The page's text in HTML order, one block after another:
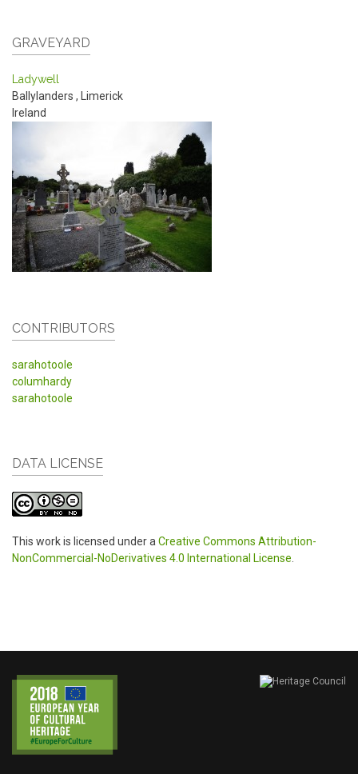
GRAVEYARD
Ladywell
Ballylanders ,
Limerick
Ireland
CONTRIBUTORS
sarahotoole
columhardy
sarahotoole
DATA LICENSE
This work is licensed under aCreative Commons Attribution-
NonCommercial-NoDerivatives 4.0 International License.